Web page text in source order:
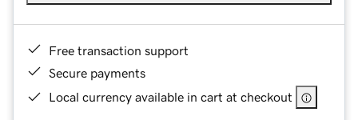
Free transaction support
Secure payments
Local currency available in cart at checkout